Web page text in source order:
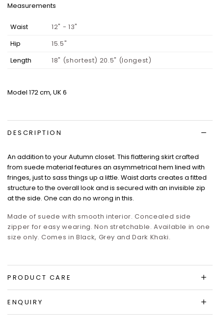
Measurements
Waist
12" - 13"
Hip
15.5"
Length
18" (shortest) 20.5" (longest)
Model 172 cm, UK 6
DESCRIPTION
An addition to your Autumn closet. This flattering skirt crafted
from suede material features an asymmetrical hem lined with
fringes, just to sass things up a little. Waist darts creates a fitted
structure to the overall look and is secured with an invisible zip
at the side. One can do no wrong in this.
Made of suede with smooth interior. Concealed side
zipper for easy wearing. Non stretchable. Available in one
size only. Comes in Black, Grey and Dark Khaki.
PRODUCT CARE
ENQUIRY